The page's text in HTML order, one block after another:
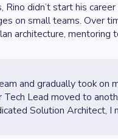
Rino didn’t start his
on small teams. Over
architecture, mentoring
and gradually took
Lead moved to
Solution Architect,